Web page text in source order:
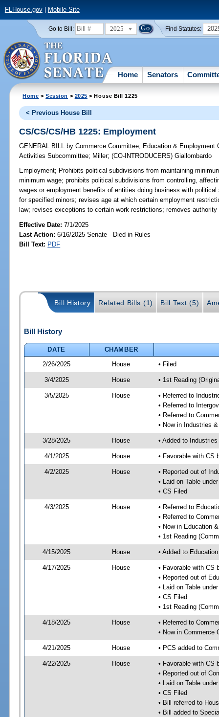
FLHouse.gov| Mobile Site
Go to Bill: 2025 Find Statutes:
Home Senators
Home >Session > 2025 > House Bill 1225
< Previous House Bill
CS/CS/CS/HB 1225: Employment
GENERAL BILL by Commerce Committee; Education & Employment
Activities Subcommittee; Miller;(CO-INTRODUCERS)Giallombardo
Employment; Prohibits political subdivisions from maintaining
minimum wage; prohibits political subdivisions from controlling,
wages or employment benefits of entities doing business with
for specified minors; revises age at which certain employment
law; revises exceptions to certain work restrictions; removes
Effective Date:7/1/2025
Last Action: 6/16/2025 Senate - Died in Rules
Bill Text: PDF
Bill History Related Bills (1) Bill Text (5)
Bill History
DATE
CHAMBER
2/26/2025
House • Filed
3/4/2025 House • 1st Reading
3/5/2025 House
• Referred to
• Referred to
• Referred to
• Now in Industries
3/28/2025 House • Added to
4/1/2025 House • Favorable with CS
4/2/2025 House
• Reported out of
• Laid on Table
• CS Filed
4/3/2025 House
• Referred to
• Referred to
• Now in Education
• 1st Reading
4/15/2025 House • Added to
4/17/2025 House
• Favorable with CS
• Reported out of
• Laid on Table
• CS Filed
• 1st Reading
4/18/2025 House
• Referred to
• Now in Commerce
4/21/2025 House • PCS added to
4/22/2025 House
• Favorable with CS
• Reported out of
• Laid on Table
• CS Filed
• Bill referred to
• Bill added to